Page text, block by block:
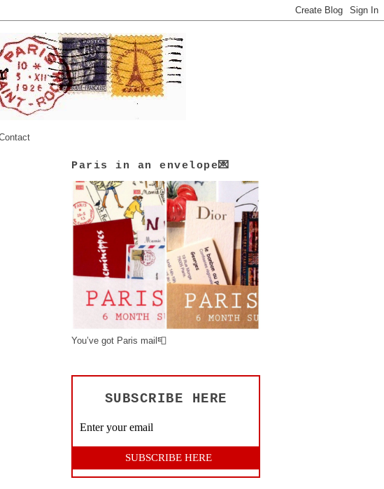
Paris in an envelope💌
You’ve got Paris mail📮
SUBSCRIBE HERE